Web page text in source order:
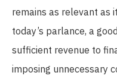
remains as relevant as
today’s parlance, a
sufficient revenue to
imposing unnecessary